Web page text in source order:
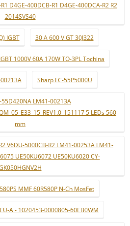
D4GE-400DCB-R1 D4GE-400DCA-R2 R2
2014SVS40
IGBT 30 A 600 V GT 30J322
1000V 60A 170W TO-3PL Tochina
Sharp LC-55P5000U
55D420NA LM41-00213A
5 LEDs 560
mm
V6DU-5000CB-R2 LM41-00253A LM41-
UE50KU6072 UE50KU6020 CY-
MMF 60R580P N-Ch MosFet
A - 1020453-0000805-60EB0WM